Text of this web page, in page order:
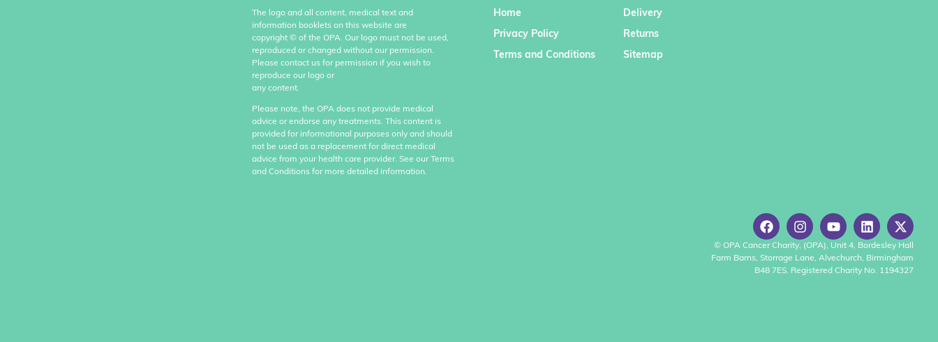
The logo and all content, medical text and
information booklets on this website are
copyright © of the OPA. Our logo must not be used,
reproduced or changed without our permission.
Please contact us for permission if you wish to
reproduce our logo or
any content.
Please note, the OPA does not provide medical
advice or endorse any treatments. This content is
provided for informational purposes only and should
not be used as a replacement for direct medical
advice from your health care provider. See our Terms
and Conditions for more detailed information.
Home
Privacy Policy
Terms and Conditions
Delivery
Returns
Sitemap
© OPA Cancer Charity, (OPA), Unit 4, Bordesley Hall
Farm Barns, Storrage Lane, Alvechurch, Birmingham
B48 7ES. Registered Charity No. 1194327